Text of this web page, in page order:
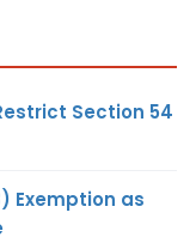
Section 54
Exemption as